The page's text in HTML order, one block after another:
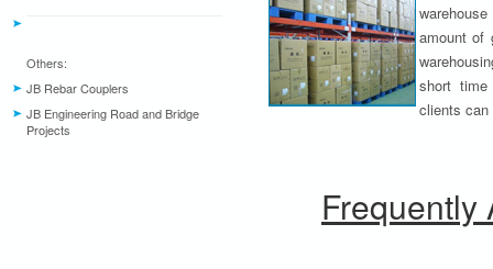
Others:
JB Rebar Couplers
JB Engineering Road and Bridge
Projects
amount of
short time
clients
Frequently